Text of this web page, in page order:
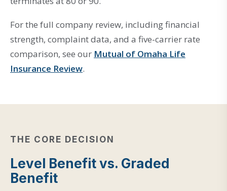
For the full company review, including financial
strength, complaint data, and a five-carrier rate
comparison, see our Mutual of Omaha Life
Insurance Review.
THE CORE DECISION
Level Benefit vs. Graded
Benefit